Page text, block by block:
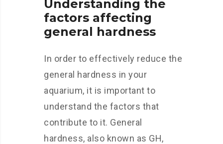
Understanding the
factors affecting
general hardness
In order to effectively reduce the
general hardness in your
aquarium, it is important to
understand the factors that
contribute to it. General
hardness, also known as GH,